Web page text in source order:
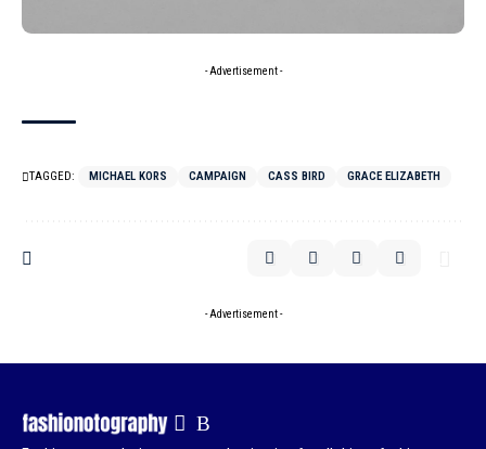
- Advertisement -
TAGGED: MICHAEL KORS CAMPAIGN CASS BIRD GRACE ELIZABETH
- Advertisement -